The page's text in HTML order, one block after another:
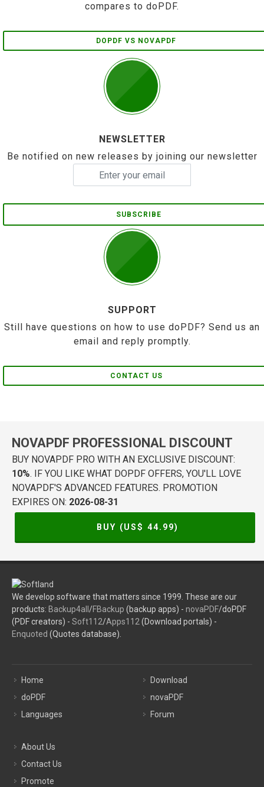
compares to doPDF.
DOPDF VS NOVAPDF
NEWSLETTER
Be notified on new releases by joining our newsletter
SUBSCRIBE
SUPPORT
Still have questions on how to use doPDF? Send us an
email and reply promptly.
CONTACT US
NOVAPDF PROFESSIONAL DISCOUNT
BUY NOVAPDF PRO WITH AN EXCLUSIVE DISCOUNT:
10%. IF YOU LIKE WHAT DOPDF OFFERS, YOU'LL LOVE
NOVAPDF'S ADVANCED FEATURES. PROMOTION
EXPIRES ON: 2026-08-31
BUY (US$ 44.99)
We develop software that matters since 1999. These are our
products: Backup4all /FBackup (backup apps) - novaPDF/doPDF
(PDF creators) - Soft112/Apps112(Download portals) -
Enquoted (Quotes database).
Home
doPDF
Languages
Download
novaPDF
Forum
About Us
Contact Us
Promote